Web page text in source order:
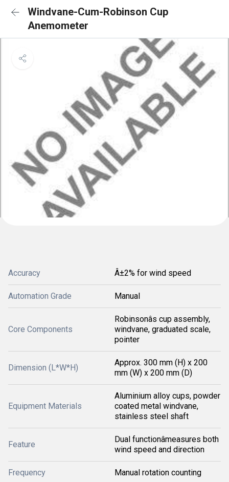
Windvane-Cum-Robinson Cup
Anemometer
Accuracy Â±2% for wind speed
Automation Grade Manual
Core Components
Robinsonâs cup assembly,
windvane, graduated scale,
pointer
Dimension (L*W*H)
Approx. 300 mm (H) x 200
mm (W) x 200 mm (D)
Equipment Materials
Aluminium alloy cups, powder
coated metal windvane,
stainless steel shaft
Feature
Dual functionâmeasures both
wind speed and direction
Frequency Manual rotation counting